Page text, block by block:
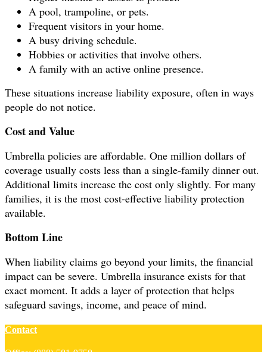
A pool, trampoline, or pets.
Frequent visitors in your home.
A busy driving schedule.
Hobbies or activities that involve others.
A family with an active online presence.
These situations increase liability exposure, often in ways
people do not notice.
Cost and Value
Umbrella policies are affordable. One million dollars of
coverage usually costs less than a single-family dinner out.
Additional limits increase the cost only slightly. For many
families, it is the most cost-effective liability protection
available.
Bottom Line
When liability claims go beyond your limits, the financial
impact can be severe. Umbrella insurance exists for that
exact moment. It adds a layer of protection that helps
safeguard savings, income, and peace of mind.
Contact